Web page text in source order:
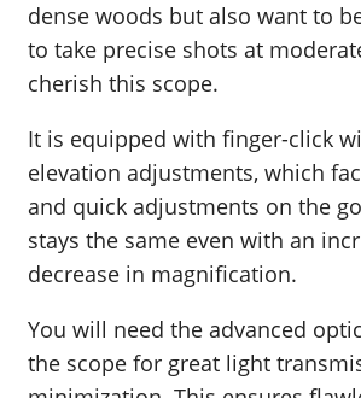
dense woods but also want to
to take precise shots at
cherish this scope.
It is equipped with finger-click
elevation adjustments, which
and quick adjustments on the
stays the same even with an
decrease in magnification.
You will need the advanced
the scope for great light